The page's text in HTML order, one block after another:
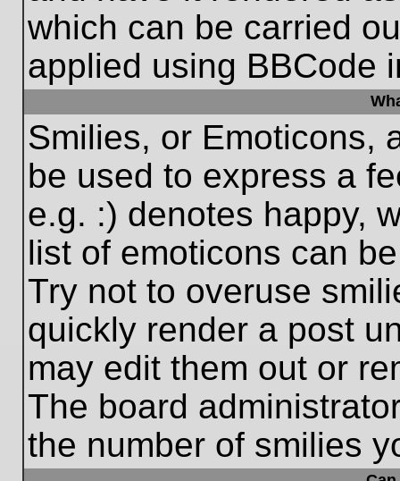
which can be carried
applied using BBCode
Smilies, or Emoticons,
be used to express a
e.g. :) denotes happy,
list of emoticons can
Try not to overuse
quickly render a post
may edit them out or
The board
the number of smilies